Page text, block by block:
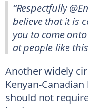
“Respectfully
believe that it is
you to come
at people like
Another widely
Kenyan-
should not